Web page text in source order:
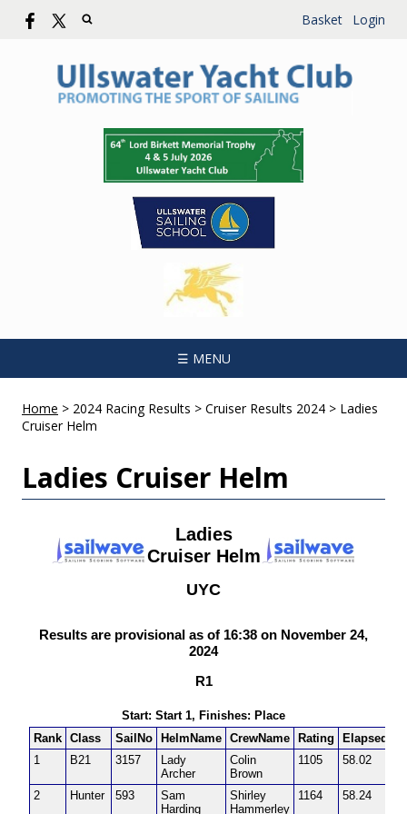
Basket Login
☰ MENU
Home > 2024 Racing Results > Cruiser Results 2024 > Ladies
Cruiser Helm
Ladies Cruiser Helm